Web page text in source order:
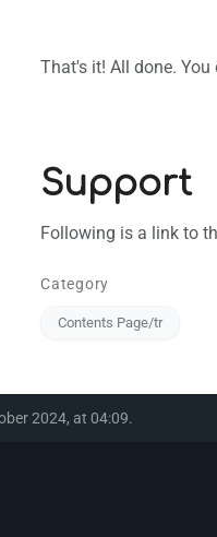
That's it! All done.
Support
Following is a link to
Category
Contents Page/tr
2024, at 04:09.